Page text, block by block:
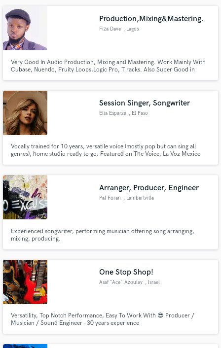
help bring it to life.
Production,Mixing&Mastering.
Fiza Dave , Lagos
Very Good In Audio Production, Mixing and Mastering. Work Mainly With
Cubase, Nuendo, Fruity Loops,Logic Pro, T racks. Also Super Good in
Session Singer, Songwriter
Elia Esparza , El Paso
Vocally trained for 10 years, versatile voice (mostly pop but can sing all
genres), home studio ready to go. Featured on The Voice, La Voz Mexico
you need!
Arranger, Producer, Engineer
Pat Foran , Lambertville
Experienced songwriter, performing musician offering song arranging,
mixing, producing.
One Stop Shop!
Asaf "Ace" Azoulay , Israel
Versatility, Top Notch Performance, Easy To Work With 😎 Producer /
Musician / Sound Engineer - 30 years experience
Make Amazing Music
secure platform. Payment is only released when
work is complete.